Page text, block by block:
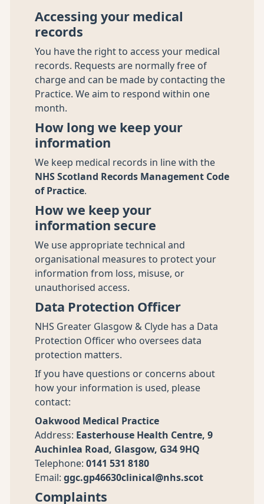
Accessing your medical
records
You have the right to access your medical
records. Requests are normally free of
charge and can be made by contacting the
Practice. We aim to respond within one
month.
How long we keep your
information
We keep medical records in line with the
NHS Scotland Records Management Code
of Practice
How we keep your
information secure
We use appropriate technical and
organisational measures to protect your
information from loss, misuse, or
unauthorised access.
Data Protection Officer
NHS Greater Glasgow & Clyde has a Data
Protection Officer who oversees data
protection matters.
If you have questions or concerns about
how your information is used, please
contact:
Oakwood Medical Practice
Address: Easterhouse Health Centre, 9
Auchinlea Road, Glasgow, G34 9HQ
Telephone: 0141 531 8180
Email: ggc.gp46630clinical@nhs.scot
Complaints